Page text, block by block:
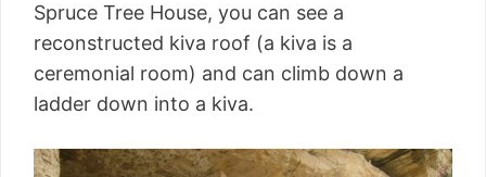
Spruce Tree House, you can see a
reconstructed kiva roof (a kiva is a
ceremonial room) and can climb down a
ladder down into a kiva.